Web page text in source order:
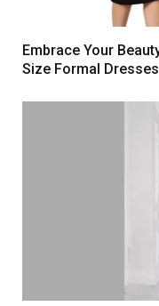
Embrace Your
Size Formal Dresses